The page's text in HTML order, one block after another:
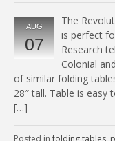
AUG
07
The
is perfect
Research
Colonial
of similar folding
28″ tall. Table is
[…]
Posted infolding tables,